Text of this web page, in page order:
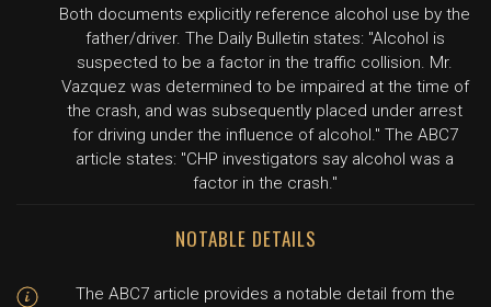
Both documents explicitly reference alcohol use by the
father/driver. The Daily Bulletin states: "Alcohol is
suspected to be a factor in the traffic collision. Mr.
Vazquez was determined to be impaired at the time of
the crash, and was subsequently placed under arrest
for driving under the influence of alcohol." The ABC7
article states: "CHP investigators say alcohol was a
factor in the crash."
NOTABLE DETAILS
The ABC7 article provides a notable detail from the